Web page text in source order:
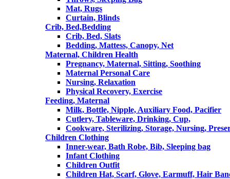
Mat, Rugs
Curtain, Blinds
Crib, Bed,Bedding
Crib, Bed, Slats
Bedding, Mattess, Canopy, Net
Maternal, Children Health
Pregnancy, Maternal, Sitting, Soothing
Maternal Personal Care
Nursing, Relaxation
Physical Recovery, Exercise
Feeding, Maternal
Milk, Bottle, Nipple, Auxiliary Food, Pacifier
Cutlery, Tableware, Drinking, Cup,
Cookware, Sterilizing, Storage, Nursing,
Children Clothing
Inner-wear, Bath Robe, Bib, Sleeping bag
Infant Clothing
Children Outfit
Children Hat, Scarf, Glove, Earmuff, Hair